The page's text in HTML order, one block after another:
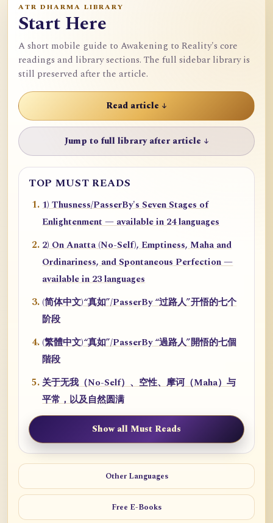
ATR DHARMA LIBRARY
Start Here
A short mobile guide to Awakening to Reality's core
readings and library sections. The full sidebar library is
still preserved after the article.
Read article ↓
Jump to full library after article ↓
TOP MUST READS
1) Thusness/PasserBy's Seven Stages of
Enlightenment — available in 24 languages
2) On Anatta (No-Self), Emptiness, Maha and
Ordinariness, and Spontaneous Perfection —
available in 23 languages
(简体中文)“真如”/PasserBy “过路人”开悟的七个
阶段
(繁體中文)“真如”/PasserBy “過路人”開悟的七個
階段
关于无我（No-Self）、空性、摩诃（Maha）与
平常，以及自然圆满
Show all Must Reads
Other Languages
Free E-Books